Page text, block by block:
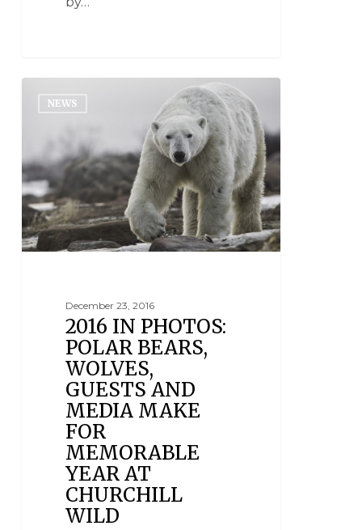
NEWS
December 23, 2016
2016 IN PHOTOS:
POLAR BEARS,
WOLVES,
GUESTS AND
MEDIA MAKE
FOR
MEMORABLE
YEAR AT
CHURCHILL
WILD